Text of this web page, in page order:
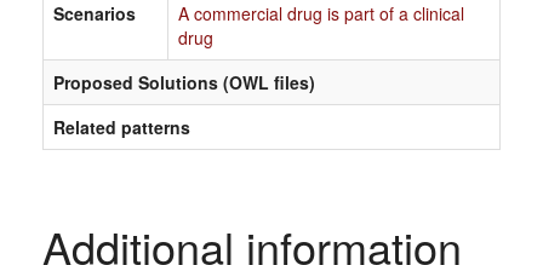
Scenarios
A commercial drug is part of a clinical
drug
Proposed Solutions (OWL files)
Related patterns
Additional information